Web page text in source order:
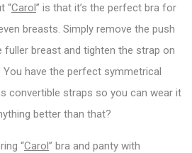
“Carol” is that it’s the perfect bra for
breasts. Simply remove the push
breast and tighten the strap on
have the perfect symmetrical
convertible straps so you can wear it
better than that?
“Carol” bra and panty with